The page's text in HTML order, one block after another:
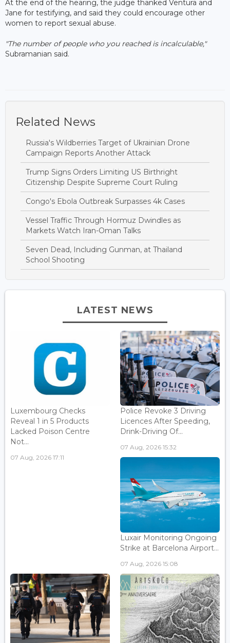
At the end of the hearing, the judge thanked Ventura and
Jane for testifying, and said they could encourage other
women to report sexual abuse.
"The number of people who you reached is incalculable,"
Subramanian said.
Related News
Russia's Wildberries Target of Ukrainian Drone
Campaign Reports Another Attack
Trump Signs Orders Limiting US Birthright
Citizenship Despite Supreme Court Ruling
Congo's Ebola Outbreak Surpasses 4k Cases
Vessel Traffic Through Hormuz Dwindles as
Markets Watch Iran-Oman Talks
Seven Dead, Including Gunman, at Thailand
School Shooting
LATEST NEWS
Luxembourg Checks
Reveal 1 in 5 Products
Lacked Poison Centre
Not...
07 Aug, 2026 17:11
Police Revoke 3 Driving
Licences After Speeding,
Drink-Driving Of...
07 Aug, 2026 15:32
Luxair Monitoring Ongoing
Strike at Barcelona Airport...
07 Aug, 2026 15:08